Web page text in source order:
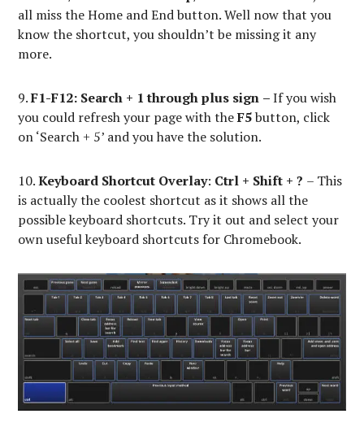
all miss the Home and End button. Well now that you
know the shortcut, you shouldn’t be missing it any
more.
9.F1-F12: Search + 1 through plus sign –If you wish
you could refresh your page with theF5button, click
on ‘Search + 5’ and you have the solution.
10.Keyboard Shortcut Overlay: Ctrl + Shift + ? – This
is actually the coolest shortcut as it shows all the
possible keyboard shortcuts. Try it out and select your
own useful keyboard shortcuts for Chromebook.